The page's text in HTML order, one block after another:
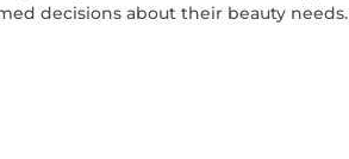
decisions about their beauty needs.